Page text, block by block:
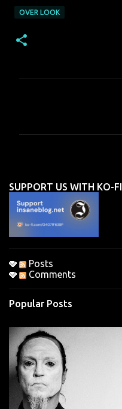
OVER LOOK
n
t
s
SUPPORT US WITH KO-FI
Posts
Comments
Popular Posts